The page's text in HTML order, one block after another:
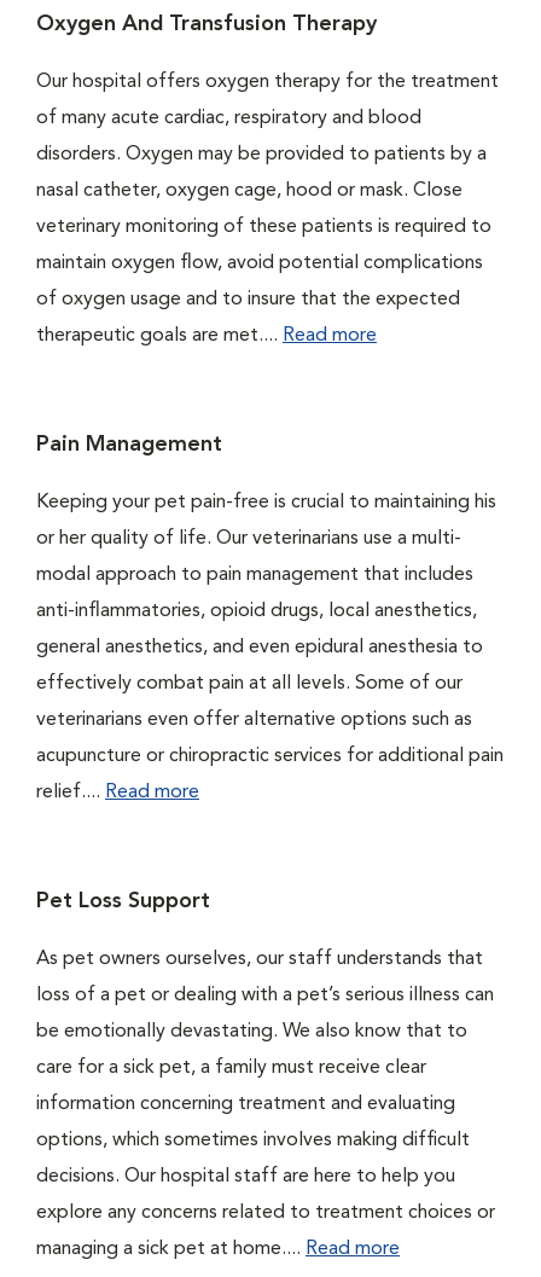
Oxygen And Transfusion Therapy
Our hospital offers oxygen therapy for the treatment
of many acute cardiac, respiratory and blood
disorders. Oxygen may be provided to patients by a
nasal catheter, oxygen cage, hood or mask. Close
veterinary monitoring of these patients is required to
maintain oxygen flow, avoid potential complications
of oxygen usage and to insure that the expected
therapeutic goals are met.... Read more
Pain Management
Keeping your pet pain-free is crucial to maintaining his
or her quality of life. Our veterinarians use a multi-
modal approach to pain management that includes
anti-inflammatories, opioid drugs, local anesthetics,
general anesthetics, and even epidural anesthesia to
effectively combat pain at all levels. Some of our
veterinarians even offer alternative options such as
acupuncture or chiropractic services for additional pain
relief.... Read more
Pet Loss Support
As pet owners ourselves, our staff understands that
loss of a pet or dealing with a pet’s serious illness can
be emotionally devastating. We also know that to
care for a sick pet, a family must receive clear
information concerning treatment and evaluating
options, which sometimes involves making difficult
decisions. Our hospital staff are here to help you
explore any concerns related to treatment choices or
managing a sick pet at home.... Read more